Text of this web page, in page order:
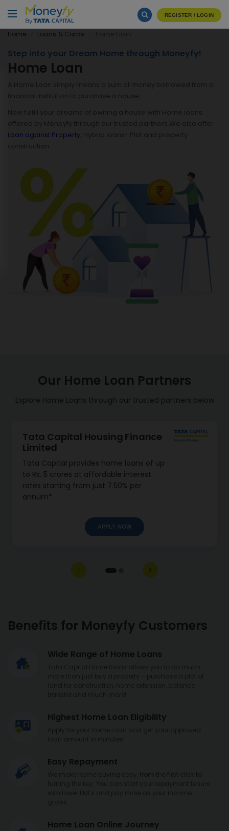
REGISTER / LOGIN
Home Loans & Cards
Step into your Dream Home through Moneyfy!
Home Loan
A Home Loan simply means a sum of money borrowed from a
financial institution to purchase a house.
Now fulfill your dreams of owning a house with Home loans
offered by Moneyfy through our trusted partners.We also offer
Loan against Property
construction.
Our Home Loan Partners
Explore Home Loans through our trusted partners below
Tata Capital Housing Finance
Limited
Tata Capital provides home loans of up
to Rs. 5 crores at affordable interest
rates starting from just 7.50% per
annum*.
APPLY NOW
Benefits for Moneyfy Customers
Wide Range of Home Loans
Highest Home Loan Eligibility
Easy Repayment
Home Loan Online Journey